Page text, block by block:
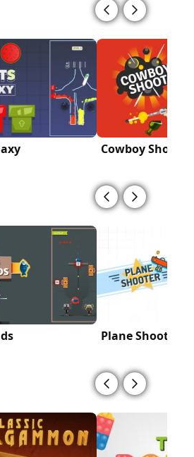
Cowboy Shoot
Plane Shooter